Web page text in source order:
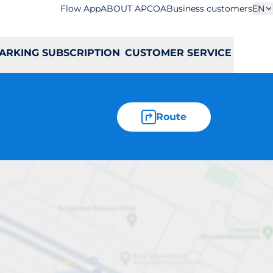
Flow AppABOUT APCOABusiness customersEN
SUBSCRIPTION CUSTOMER SERVICE
Route
281